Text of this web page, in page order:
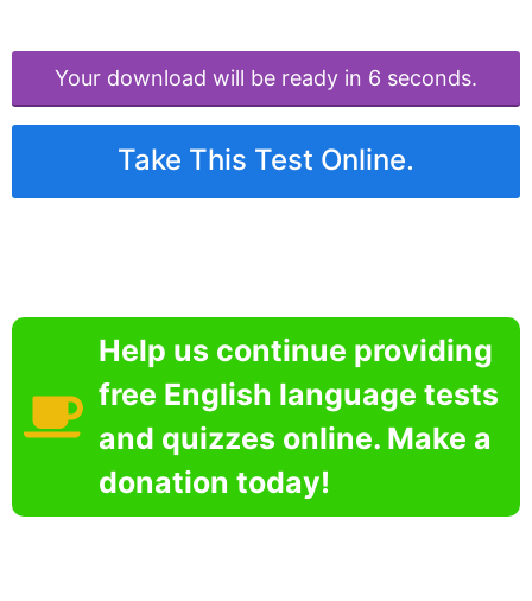
Your download will be ready in 6 seconds.
Take This Test Online.
Help us continue providing
free English language tests
and quizzes online. Make a
donation today!